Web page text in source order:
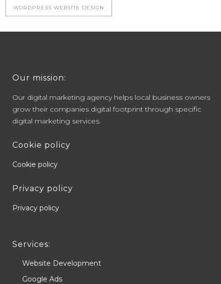
WORDPRESS WEBSITE DESIGN
Our mission:
Our digital marketing agency helps local business owners
grow their companies digital footprint through specific
digital marketing services.
Cookie policy
Cookie policy
Privacy policy
Privacy policy
Services:
Website Development
Google Ads